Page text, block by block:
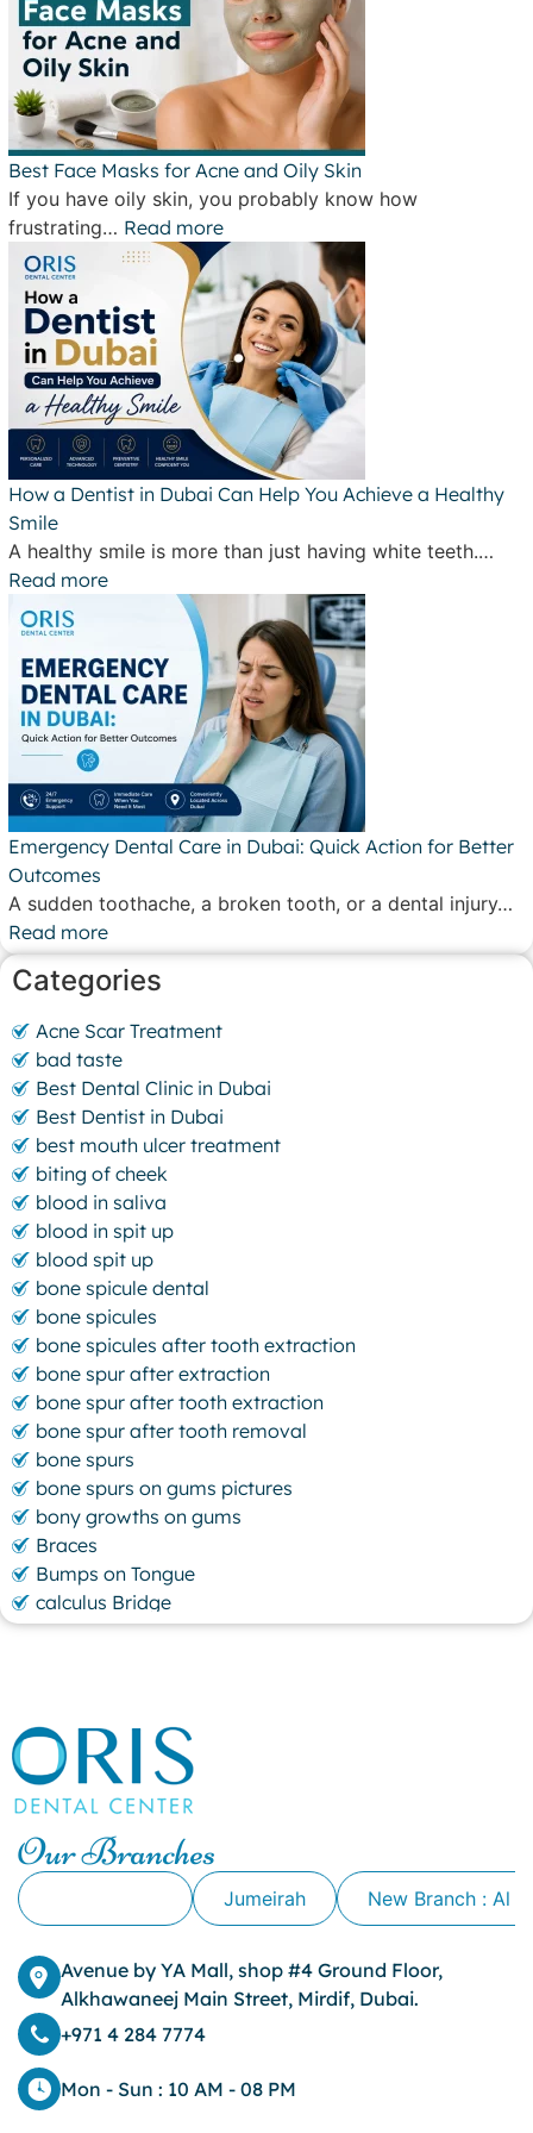
Best Face Masks for Acne and Oily Skin
If you have oily skin, you probably know how
frustrating… Read more
How a Dentist in Dubai Can Help You Achieve a Healthy
Smile
A healthy smile is more than just having white teeth.…
Read more
Emergency Dental Care in Dubai: Quick Action for Better
Outcomes
A sudden toothache, a broken tooth, or a dental injury…
Read more
Categories
Acne Scar Treatment
bad taste
Best Dental Clinic in Dubai
Best Dentist in Dubai
best mouth ulcer treatment
biting of cheek
blood in saliva
blood in spit up
blood spit up
bone spicule dental
bone spicules
bone spicules after tooth extraction
bone spur after extraction
bone spur after tooth extraction
bone spur after tooth removal
bone spurs
bone spurs on gums pictures
bony growths on gums
Braces
Bumps on Tongue
calculus Bridge
canker sore
Cavity
cheek biting
clove oil for tooth pain
clove oil for toothache
Cosmetic Dentistry
dark circles
Dark Lips
Dental
dental bone spurs
Dental Braces
Dental Bridges
Dental Crowns
Our Branches
Jumeirah New Branch : Al
Avenue by YA Mall, shop #4 Ground Floor,
Alkhawaneej Main Street, Mirdif, Dubai.
+971 4 284 7774
Mon - Sun : 10 AM - 08 PM